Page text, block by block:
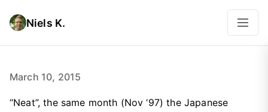
Niels K.
March 10, 2015
“Neat”, the same month (Nov ‘97) the Japanese